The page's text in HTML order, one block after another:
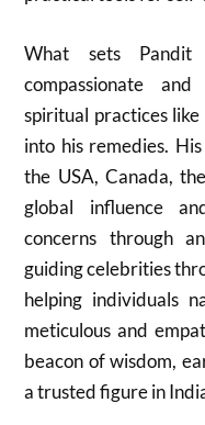
What sets
compassionate
spiritual practices
into his remedies.
the USA, Canada,
global influence
concerns through
guiding celebrities
helping individuals
meticulous and
beacon of wisdom,
a trusted figure in